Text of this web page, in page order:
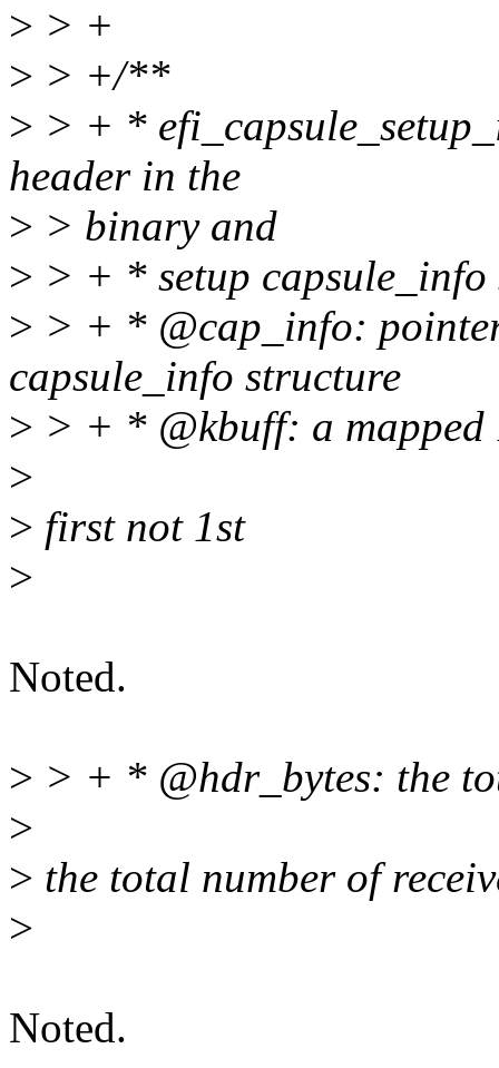
> > +
> > +/**
> > + *
header in the
> > binary and
> > + * setup capsule_info
> > + * @cap_info:
capsule_info structure
> > + * @kbuff: a mapped
>
> first not 1st
>
Noted.
> > + * @hdr_bytes: the
>
> the total number of
>
Noted.